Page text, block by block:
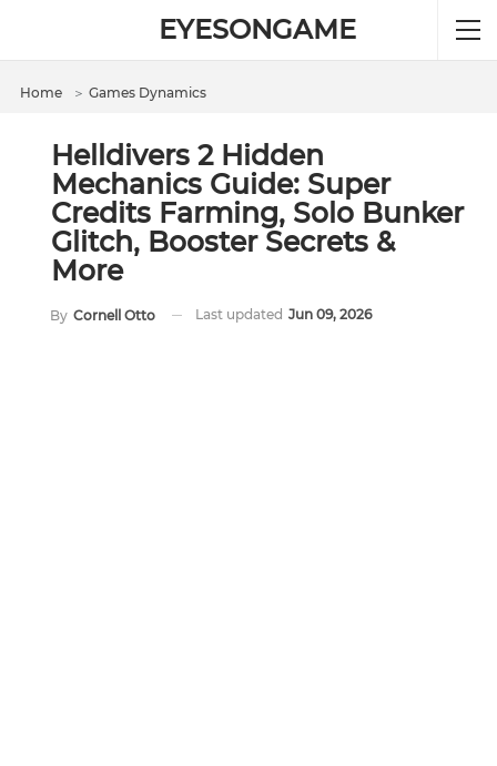
EYESONGAME
Home ＞ Games Dynamics
Helldivers 2 Hidden
Mechanics Guide: Super
Credits Farming, Solo Bunker
Glitch, Booster Secrets &
More
By Cornell Otto Last updated Jun 09, 2026